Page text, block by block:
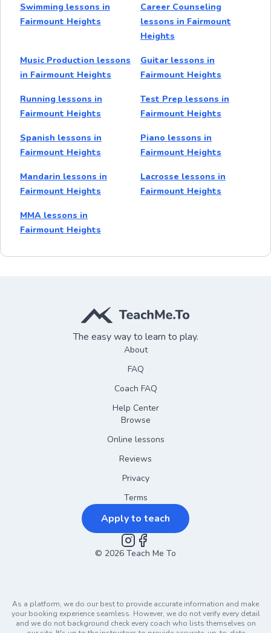
Swimming lessons in
Fairmount Heights
Career Counseling
lessons in Fairmount
Heights
Music Production lessons
in Fairmount Heights
Guitar lessons in
Fairmount Heights
Running lessons in
Fairmount Heights
Test Prep lessons in
Fairmount Heights
Spanish lessons in
Fairmount Heights
Piano lessons in
Fairmount Heights
Mandarin lessons in
Fairmount Heights
Lacrosse lessons in
Fairmount Heights
MMA lessons in
Fairmount Heights
The easy way to learn to play.
About
FAQ
Coach FAQ
Help Center
Browse
Online lessons
Reviews
Privacy
Terms
Apply to teach
Instagram
Facebook
© 2026 Teach Me To
As a platform, we do our best to provide accurate information and make
your booking experience seamless. However, we do not verify every detail
and we do not background check every coach who lists themselves on